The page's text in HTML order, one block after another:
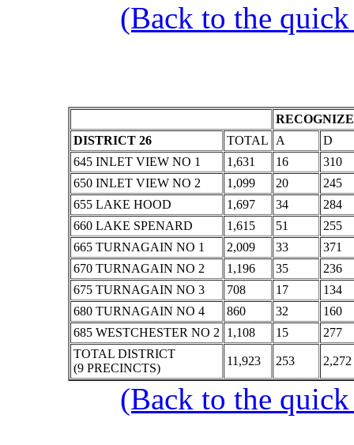
(Back to the
DISTRICT 26
TOTAL A
D
645 INLET VIEW NO 1
1,631 16
310
650 INLET VIEW NO 2
1,099 20
245
655 LAKE HOOD
1,697 34
284
660 LAKE SPENARD
1,615 51
255
665 TURNAGAIN NO 1
2,009 33
371
670 TURNAGAIN NO 2
1,196 35
236
675 TURNAGAIN NO 3
708 17
134
680 TURNAGAIN NO 4
860 32
160
685 WESTCHESTER NO 2
1,108 15
277
TOTAL DISTRICT
(9 PRECINCTS)
11,923 253 2,272
(Back to the